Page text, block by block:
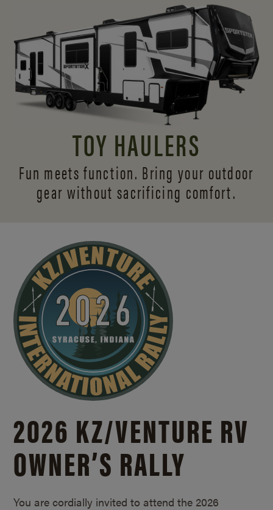
TOY HAULERS
Fun meets function. Bring your outdoor
gear without sacrificing comfort.
2026 KZ/VENTURE RV
OWNER’S RALLY
You are cordially invited to attend the 2026